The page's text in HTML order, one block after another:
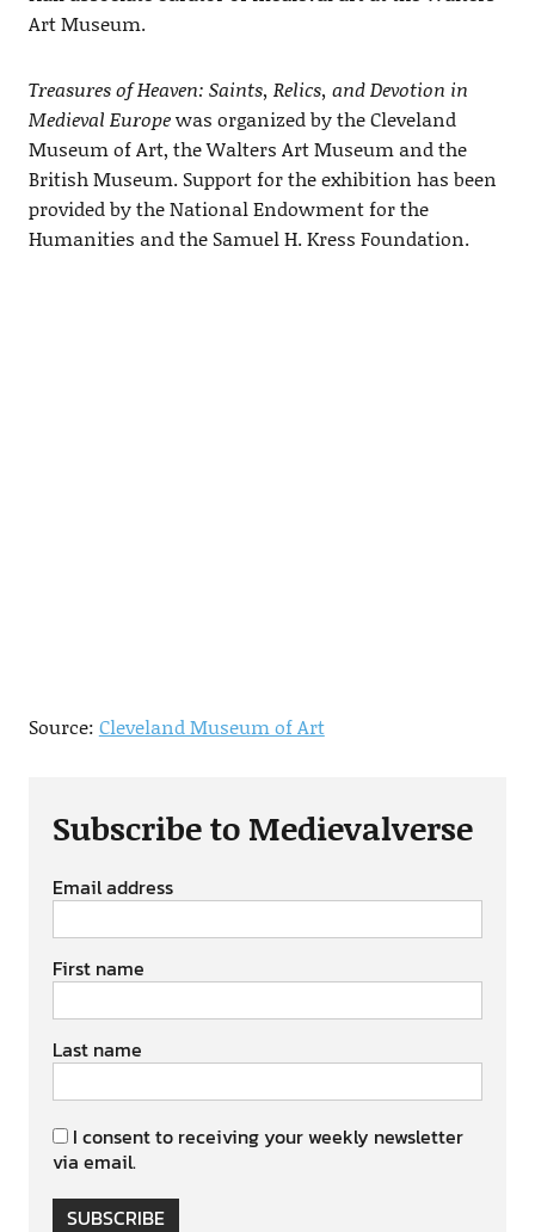
Art Museum.
Treasures of Heaven: Saints, Relics, and Devotion in
Medieval Europewas organized by the Cleveland
Museum of Art, the Walters Art Museum and the
British Museum. Support for the exhibition has been
provided by the National Endowment for the
Humanities and the Samuel H. Kress Foundation.
Source: Cleveland Museum of Art
Subscribe to Medievalverse
Email address
First name
Last name
I consent to receiving your weekly newsletter
via email.
SUBSCRIBE